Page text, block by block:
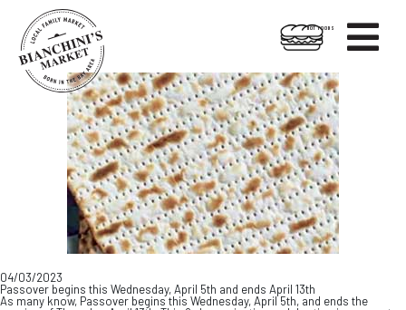

HOT FOODS
04/03/2023
Passover begins this Wednesday, April 5th and ends April 13th
As many know, Passover begins this Wednesday, April 5th, and ends the